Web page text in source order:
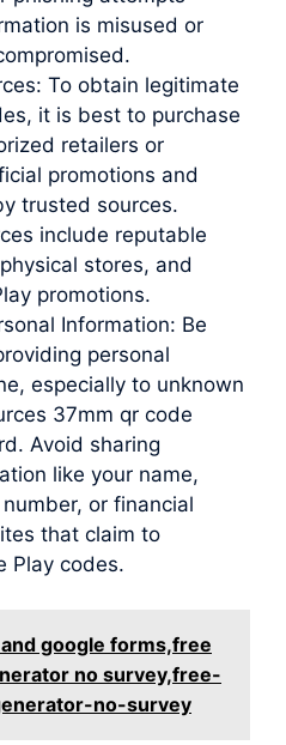
is misused or
To obtain legitimate
it is best to purchase
retailers or
promotions and
trusted sources.
include reputable
stores, and
promotions.
Information: Be
personal
especially to unknown
37mm qr code
Avoid sharing
like your name,
or financial
that claim to
Play codes.
google forms,free
no survey,free-
no-survey